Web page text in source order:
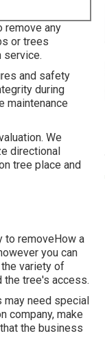
remove any
or trees
service.
and safety
during
maintenance
We
directional
tree place and
to removeHow a
you can
variety of
the tree's access.
may need special
company, make
the business